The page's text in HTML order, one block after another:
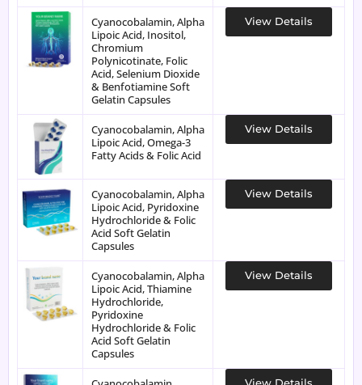
Cyanocobalamin, Alpha
Lipoic Acid, Inositol,
Chromium
Polynicotinate, Folic
Acid, Selenium Dioxide
& Benfotiamine Soft
Gelatin Capsules
View Details
Cyanocobalamin, Alpha
Lipoic Acid, Omega-3
Fatty Acids & Folic Acid
View Details
Cyanocobalamin, Alpha
Lipoic Acid, Pyridoxine
Hydrochloride & Folic
Acid Soft Gelatin
Capsules
View Details
Cyanocobalamin, Alpha
Lipoic Acid, Thiamine
Hydrochloride,
Pyridoxine
Hydrochloride & Folic
Acid Soft Gelatin
Capsules
View Details